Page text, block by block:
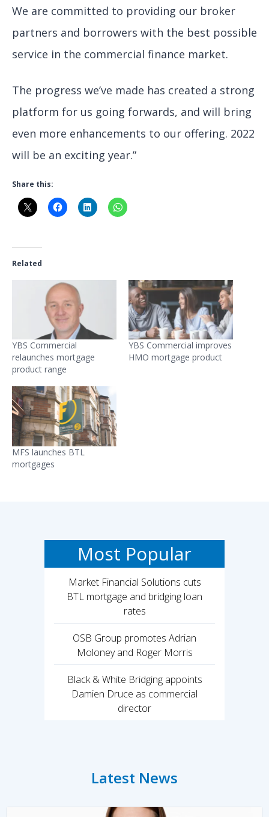
We are committed to providing our broker
partners and borrowers with the best possible
service in the commercial finance market.
The progress we’ve made has created a strong
platform for us going forwards, and will bring
even more enhancements to our offering. 2022
will be an exciting year.”
Share this:
Related
YBS Commercial
relaunches mortgage
product range
YBS Commercial improves
HMO mortgage product
MFS launches BTL
mortgages
Most Popular
Market Financial Solutions cuts
BTL mortgage and bridging loan
rates
OSB Group promotes Adrian
Moloney and Roger Morris
Black & White Bridging appoints
Damien Druce as commercial
director
Latest News